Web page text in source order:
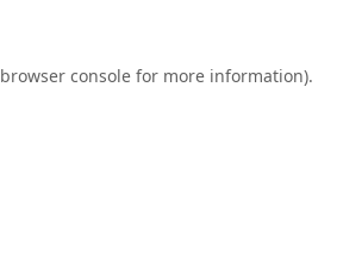
browser consolefor more information).